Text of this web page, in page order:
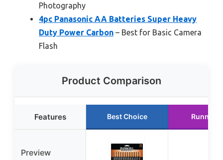
Photography
4pc Panasonic AA Batteries Super Heavy
Duty Power Carbon – Best for Basic Camera
Flash
Product Comparison
Features Best Choice Runner
Preview